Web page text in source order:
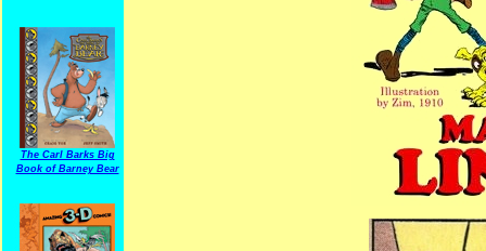
The Carl Barks Big
Book of Barney Bear